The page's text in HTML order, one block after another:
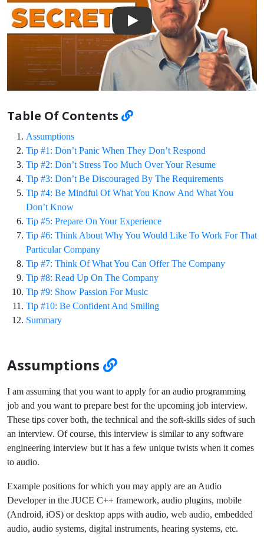
Table Of Contents
Assumptions
Tip #1: Don’t Panic When They Don’t Respond
Tip #2: Don’t Stress Too Much Over Your Resume
Tip #3: Don’t Be Discouraged By The Requirements
Tip #4: Be Mindful Of What You Know And What You
Don’t Know
Tip #5: Prepare On Your Experience
Tip #6: Think About Why You Would Like To Work For That
Particular Company
Tip #7: Think Of What You Can Offer The Company
Tip #8: Read Up On The Company
Tip #9: Show Passion For Music
Tip #10: Be Confident And Smiling
Summary
Assumptions
I am assuming that you want to apply for an audio programming
job and you want to prepare best for the upcoming job interview.
These tips cover both, the technical and the soft-skills sides of such
an interview. Of course, this interview is similar to any software
engineering interview but it has a few unique twists when it comes
to audio.
Example positions for which you may apply are an Audio
Developer in the JUCE C++ framework, audio plugins, mobile
(Android, iOS) or desktop apps with audio, web audio, embedded
audio, audio systems, digital instruments, hearing systems, etc.